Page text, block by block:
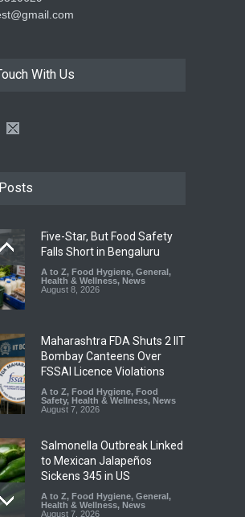
With Us
Five-Star, But Food Safety
Falls Short in Bengaluru
A to Z, Food Hygiene, General,
Health & Wellness, News
August 8, 2026
Maharashtra FDA Shuts 2 IIT
Bombay Canteens Over
FSSAI Licence Violations
A to Z, Food Hygiene, Food
Safety, Health & Wellness, News
August 7, 2026
Salmonella Outbreak Linked
to Mexican Jalapeños
Sickens 345 in US
A to Z, Food Hygiene, General,
Health & Wellness, News
August 7, 2026